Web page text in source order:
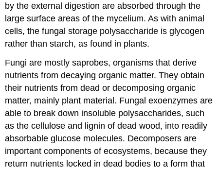
by the external digestion are absorbed through the
large surface areas of the mycelium. As with animal
cells, the fungal storage polysaccharide is glycogen
rather than starch, as found in plants.
Fungi are mostly saprobes, organisms that derive
nutrients from decaying organic matter. They obtain
their nutrients from dead or decomposing organic
matter, mainly plant material. Fungal exoenzymes are
able to break down insoluble polysaccharides, such
as the cellulose and lignin of dead wood, into readily
absorbable glucose molecules. Decomposers are
important components of ecosystems, because they
return nutrients locked in dead bodies to a form that